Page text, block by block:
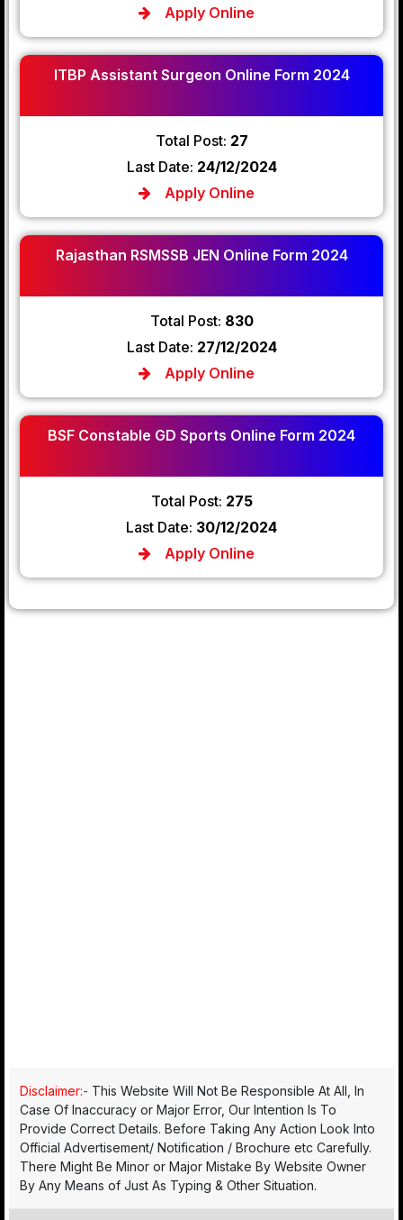
Apply Online
ITBP Assistant Surgeon Online Form 2024
Total Post: 27
Last Date: 24/12/2024
Apply Online
Rajasthan RSMSSB JEN Online Form 2024
Total Post: 830
Last Date: 27/12/2024
Apply Online
BSF Constable GD Sports Online Form 2024
Total Post: 275
Last Date: 30/12/2024
Apply Online
Disclaimer:- This Website Will Not Be Responsible At All, In
Case Of Inaccuracy or Major Error, Our Intention Is To
Provide Correct Details. Before Taking Any Action Look Into
Official Advertisement/ Notification / Brochure etc Carefully.
There Might Be Minor or Major Mistake By Website Owner
By Any Means of Just As Typing & Other Situation.